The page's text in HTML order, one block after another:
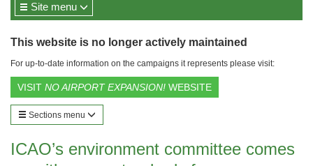
Site menu
This website is no longer actively maintained
For up-to-date information on the campaigns it represents please visit:
VISIT NO AIRPORT EXPANSION! WEBSITE
Sections menu
ICAO’s environment committee comes